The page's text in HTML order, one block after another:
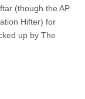
(though the AP
Hifter) for
up by The